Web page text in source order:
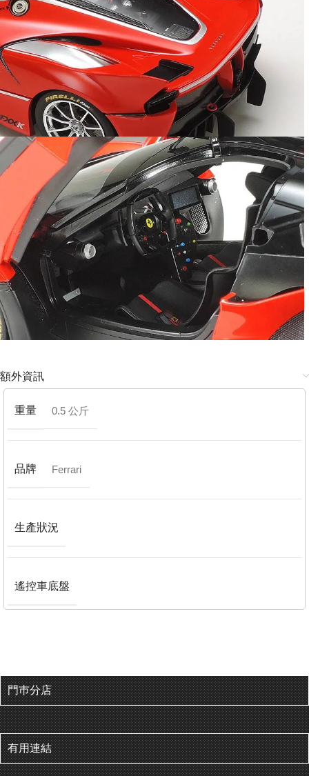
額外資訊
重量 0.5 公斤
品牌 Ferrari
生產狀況
遙控車底盤
門巿分店
有用連結